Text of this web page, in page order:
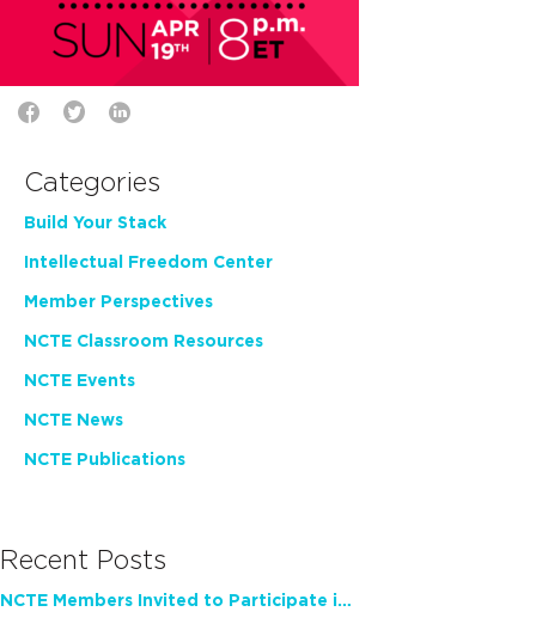
Categories
Build Your Stack
Intellectual Freedom Center
Member Perspectives
NCTE Classroom Resources
NCTE Events
NCTE News
NCTE Publications
Recent Posts
NCTE Members Invited to Participate in Study of Teacher Experience